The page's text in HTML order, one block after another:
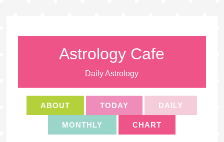
Astrology Cafe
Daily Astrology
ABOUT TODAY DAILY
MONTHLY CHART